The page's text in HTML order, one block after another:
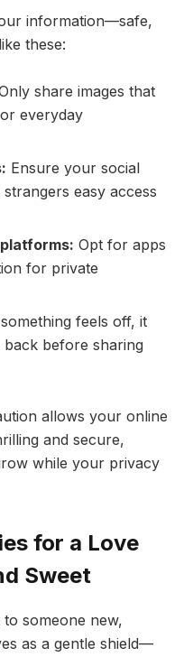
information—safe,
these:
share images that
everyday
Ensure your social
easy access
Opt for apps
for private
feels off, it
before sharing
allows your online
and secure,
while your privacy
for a Love
Sweet
someone new,
as a gentle shield—